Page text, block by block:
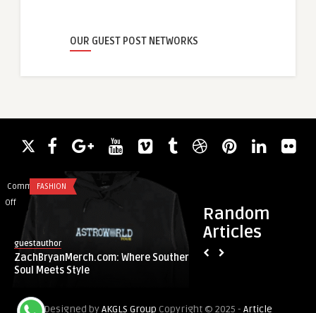
OUR GUEST POST NETWORKS
Random
Articles
Comments
Off
on
ZachBryanMerch.com:
Where
Southern
Soul
FASHION
guestauthor
ZachBryanMerch.com: Where Southern
Soul Meets Style
Hair
Transplant
and
Designed byAKGLS Group Copyright © 2025 - Article